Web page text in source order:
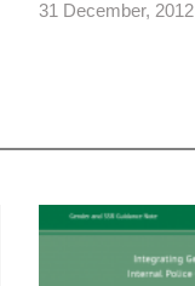
31 December, 2012